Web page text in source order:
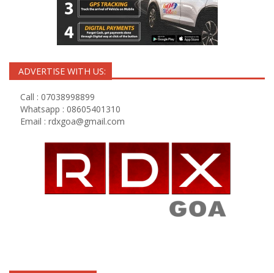
ADVERTISE WITH US:
Call : 07038998899
Whatsapp : 08605401310
Email : rdxgoa@gmail.com